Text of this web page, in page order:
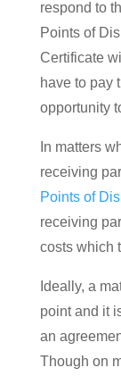
respond to
Points of
Certificate
have to pay
opportunity
In matters
receiving
Points of
receiving
costs which
Ideally, a
point and it
an
Though on